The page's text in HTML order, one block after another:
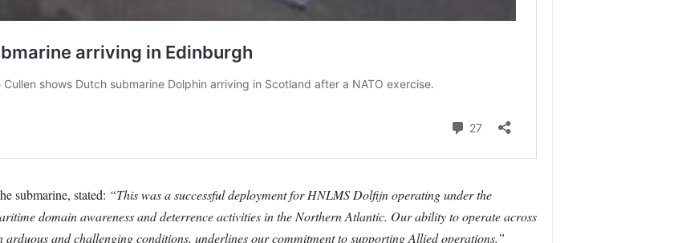
submarine, stated: “This was a successful deployment for HNLMS Dolfijn operating under the
domain awareness and deterrence activities in the Northern Atlantic. Our ability to operate across
and challenging conditions, underlines our commitment to supporting Allied operations.”